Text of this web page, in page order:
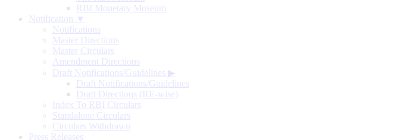
RBI Monetary Museum
Notification ▼
Notifications
Master Directions
Master Circulars
Amendment Directions
Draft Notifications/Guidelines ▶
Draft Notifications/Guidelines
Draft Directions (RE-wise)
Index To RBI Circulars
Standalone Circulars
Circulars Withdrawn
Press Releases